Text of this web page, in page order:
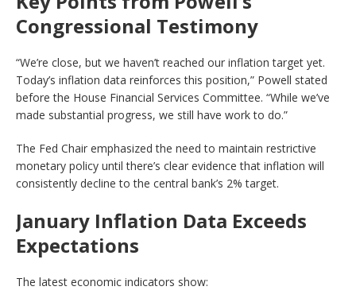
Congressional Testimony
“We’re close, but we haven’t reached our inflation target yet.
Today’s inflation data reinforces this position,” Powell stated
before the House Financial Services Committee. “While we’ve
made substantial progress, we still have work to do.”
The Fed Chair emphasized the need to maintain restrictive
monetary policy until there’s clear evidence that inflation will
consistently decline to the central bank’s 2% target.
January Inflation Data Exceeds
Expectations
The latest economic indicators show: